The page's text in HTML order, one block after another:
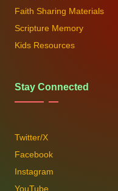
Faith Sharing Materials
Scripture Memory
Kids Resources
Stay Connected
Twitter/X
Facebook
Instagram
YouTube